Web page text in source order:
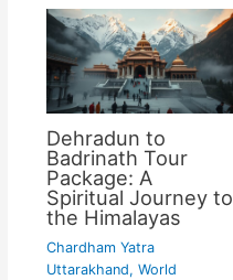
Dehradun to
Badrinath Tour
Package: A
Spiritual Journey to
the Himalayas
Chardham Yatra
Uttarakhand, World